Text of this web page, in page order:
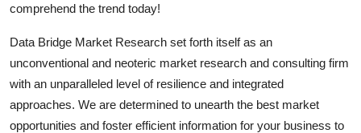
comprehend the trend today!
Data Bridge Market Research set forth itself as an
unconventional and neoteric market research and consulting firm
with an unparalleled level of resilience and integrated
approaches. We are determined to unearth the best market
opportunities and foster efficient information for your business to